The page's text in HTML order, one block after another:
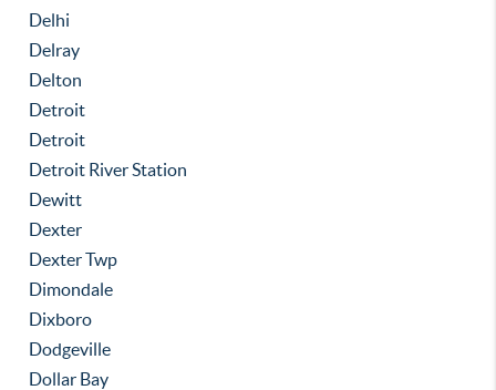
Delhi
Delray
Delton
Detroit
Detroit
Detroit River Station
Dewitt
Dexter
Dexter Twp
Dimondale
Dixboro
Dodgeville
Dollar Bay